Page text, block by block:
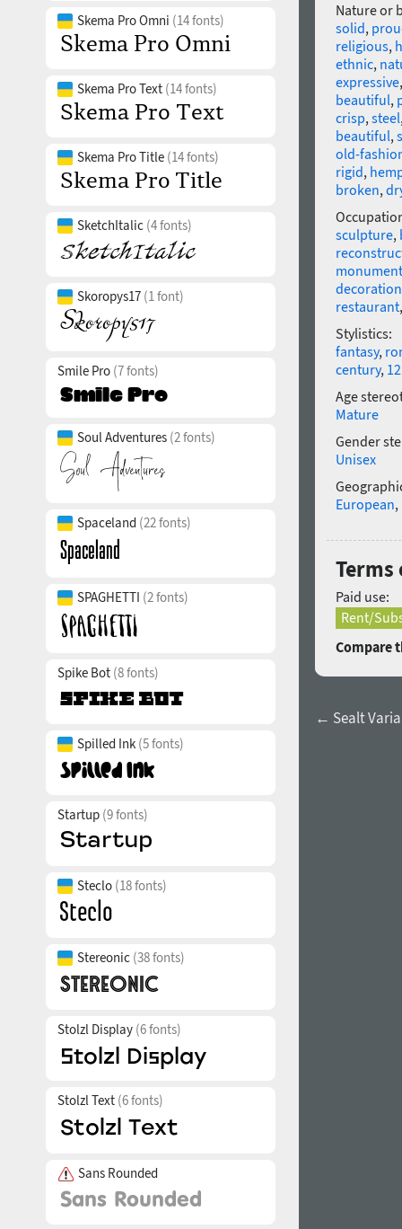
Skema Pro Omni (14 fonts)
Skema Pro Text (14 fonts)
Skema Pro Title (14 fonts)
SketchItalic (4 fonts)
Skoropys17 (1 font)
Smile Pro (7 fonts)
Soul Adventures (2 fonts)
Spaceland (22 fonts)
SPAGHETTI (2 fonts)
Spike Bot (8 fonts)
Spilled Ink (5 fonts)
Startup (9 fonts)
Steclo (18 fonts)
Stereonic (38 fonts)
Stolzl Display (6 fonts)
Stolzl Text (6 fonts)
Sans Rounded
Nature or
solid,
religious,
ethnic,
expressive
beautiful,
crisp,steel
beautiful,
old-
rigid,
broken,
sculpture,
monument
decoration
restaurant
Stylistics:
fantasy,
century,
Age
Mature
Gender
Unisex
European,
Terms
Paid use:
Rent/
Compare
← Sealt